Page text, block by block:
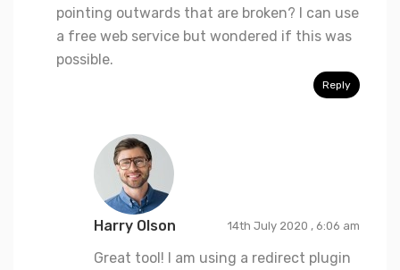
pointing outwards that are broken? I can use
a free web service but wondered if this was
possible.
Reply
Harry Olson 14th July 2020 , 6:06 am
Great tool! I am using a redirect plugin